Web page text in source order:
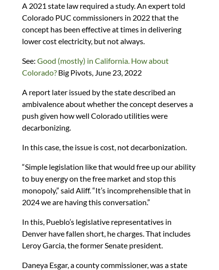
A 2021 state law required a study. An expert told
Colorado PUC commissioners in 2022 that the
concept has been effective at times in delivering
lower cost electricity, but not always.
See: Good (mostly) in California. How about
Colorado?Big Pivots, June 23, 2022
A report later issued by the state described an
ambivalence about whether the concept deserves a
push given how well Colorado utilities were
decarbonizing.
In this case, the issue is cost, not decarbonization.
“Simple legislation like that would free up our ability
to buy energy on the free market and stop this
monopoly,” said Aliff. “It’s incomprehensible that in
2024 we are having this conversation.”
In this, Pueblo’s legislative representatives in
Denver have fallen short, he charges. That includes
Leroy Garcia, the former Senate president.
Daneya Esgar, a county commissioner, was a state